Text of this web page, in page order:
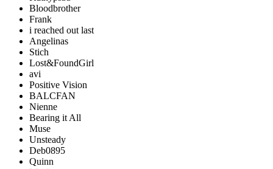
Bloodbrother
Frank
i reached out last
Angelinas
Stich
Lost&FoundGirl
avi
Positive Vision
BALCFAN
Nienne
Bearing it All
Muse
Unsteady
Deb0895
Quinn